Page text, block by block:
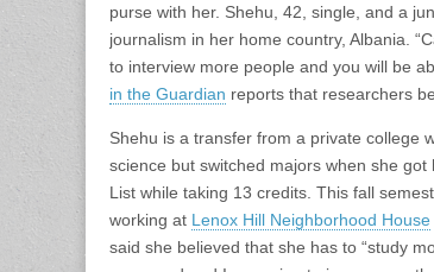
purse with her. Shehu, 42, single, and a
journalism in her home country, Albania.
to interview more people and you will be
in the Guardian reports that researchers
Shehu is a transfer from a private college
science but switched majors when she
List while taking 13 credits. This fall
working at Lenox Hill Neighborhood House
said she believed that she has to “study